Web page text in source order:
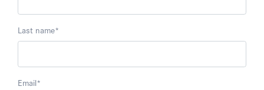
Last name*
Email*